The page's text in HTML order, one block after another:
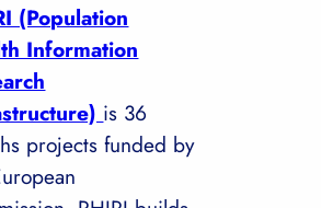
(Population
Information
is 36
projects funded by